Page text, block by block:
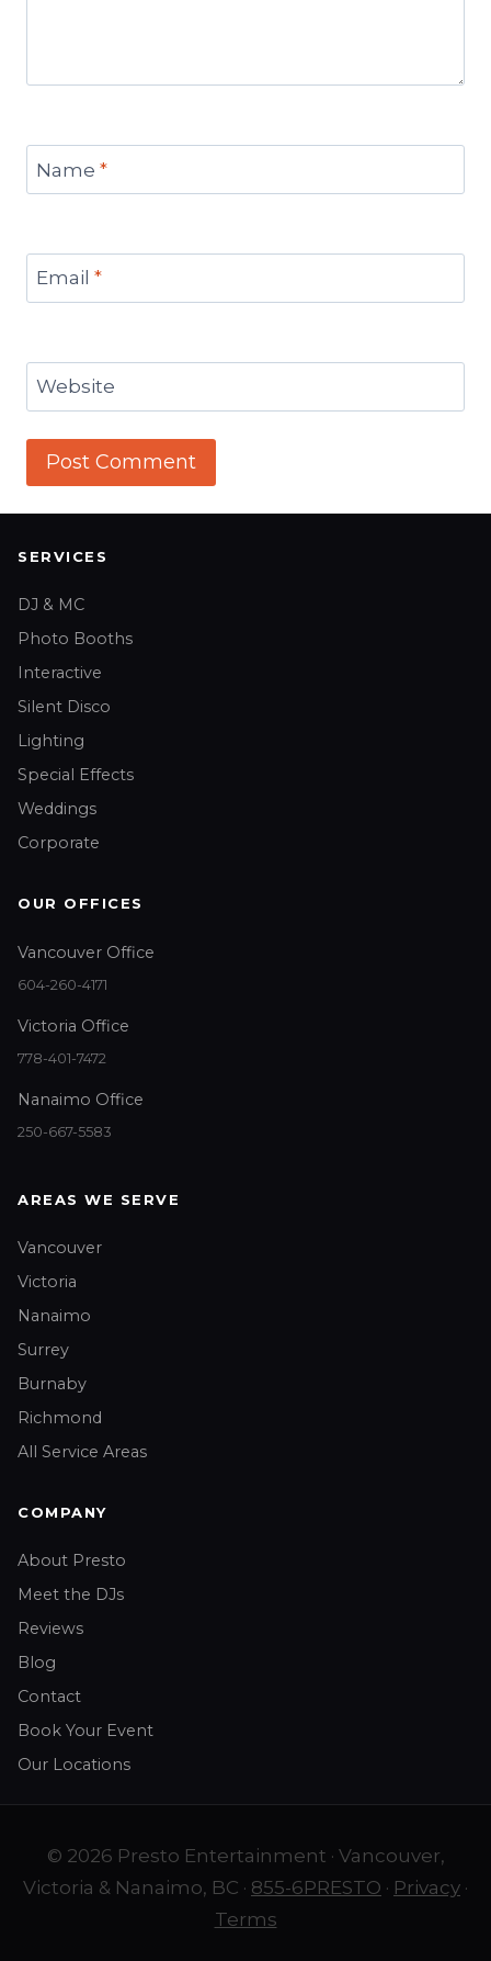
Name *
Email *
Website
SERVICES
DJ & MC
Photo Booths
Interactive
Silent Disco
Lighting
Special Effects
Weddings
Corporate
OUR OFFICES
Vancouver Office
604-260-4171
Victoria Office
778-401-7472
Nanaimo Office
250-667-5583
AREAS WE SERVE
Vancouver
Victoria
Nanaimo
Surrey
Burnaby
Richmond
All Service Areas
COMPANY
About Presto
Meet the DJs
Reviews
Blog
Contact
Book Your Event
Our Locations
© 2026 Presto Entertainment · Vancouver,
Victoria & Nanaimo, BC · 855-6PRESTO · Privacy ·
Terms